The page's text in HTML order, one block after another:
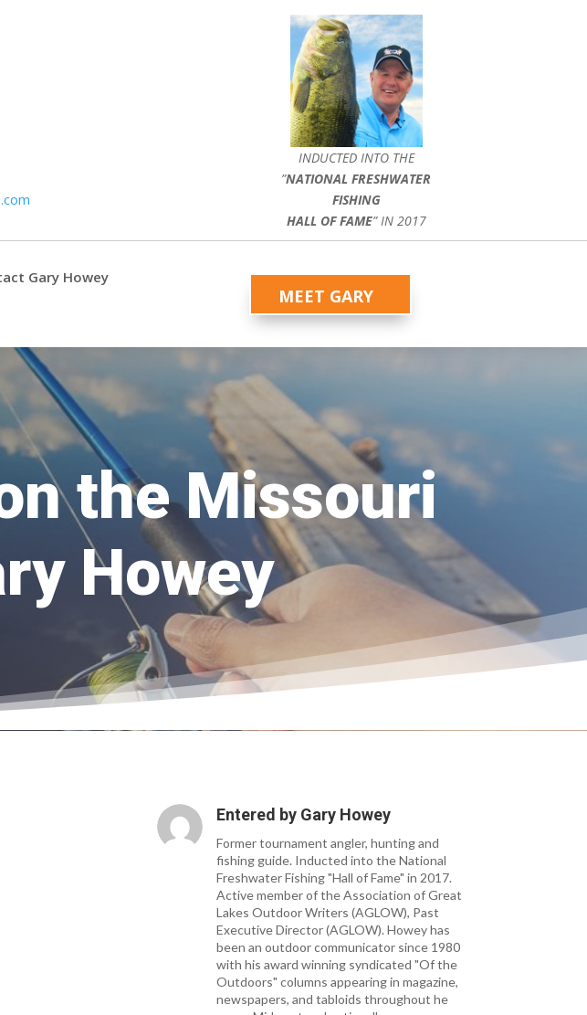
INDUCTED INTO THE
”NATIONAL FRESHWATER
FISHING
HALL OF FAME” IN 2017
Gary Howey
MEET GARY
the Missouri
Howey
Entered by Gary Howey
Former tournament angler, hunting and
fishing guide. Inducted into the National
Freshwater Fishing "Hall of Fame" in 2017.
Active member of the Association of Great
Lakes Outdoor Writers (AGLOW), Past
Executive Director (AGLOW). Howey has
been an outdoor communicator since 1980
with his award winning syndicated "Of the
Outdoors" columns appearing in magazine,
newspapers, and tabloids throughout he